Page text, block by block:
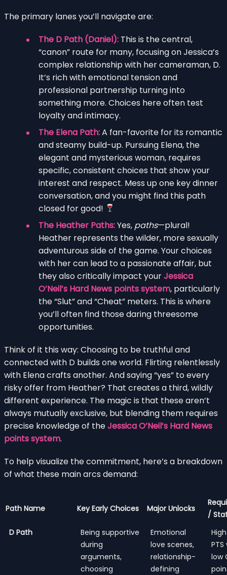
The primary lanes you’ll navigate are:
The D Path (Daniel): This is the central,
“canon” route for many, focusing on Jessica’s
complex relationship with her cameraman, D.
It’s rich with emotional tension and
professional partnership turning into
something more. Choices here often test
loyalty and intimacy.
The Elena Path:A fan-favorite for its romantic
and steamy build-up. Pursuing Elena, the
elegant and mysterious woman, requires
specific, consistent choices that show your
interest and respect. Mess up one key dinner
conversation, and you might find this path
closed for good!
The Heather Paths:Yes, paths—plural!
Heather represents the wilder, more sexually
adventurous side of the game. Your choices
with her can lead to a passionate affair, but
they also critically impact yourJessica
O’Neil’s Hard News points system, particularly
the “Slut” and “Cheat” meters. This is where
you’ll often find those daring threesome
opportunities.
Think of it this way: Choosing to be truthful and
connected with D builds one world. Flirting relentlessly
with Elena crafts another. And saying “yes” to every
risky offer from Heather? That creates a third, wildly
different experience. The magic is that these aren’t
always mutually exclusive, but blending them requires
precise knowledge of theJessica O’Neil’s Hard News
points system.
To help visualize the commitment, here’s a breakdown
of what these main arcs demand:
Path Name Key Early Choices Major Unlocks
/
D Path
Being supportive
during
arguments,
choosing
Emotional
love scenes,
relationship-
defining
low